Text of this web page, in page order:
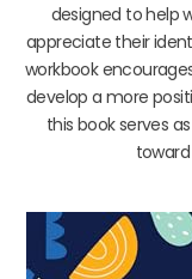
designed to help
appreciate their
workbook
develop a more
this book serves